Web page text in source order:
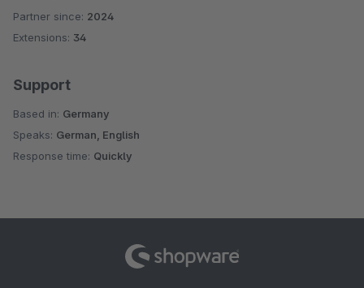
Average rating of 5 out of 5 stars
Partner since: 2024
Extensions: 34
Support
Based in: Germany
Speaks: German, English
Response time: Quickly